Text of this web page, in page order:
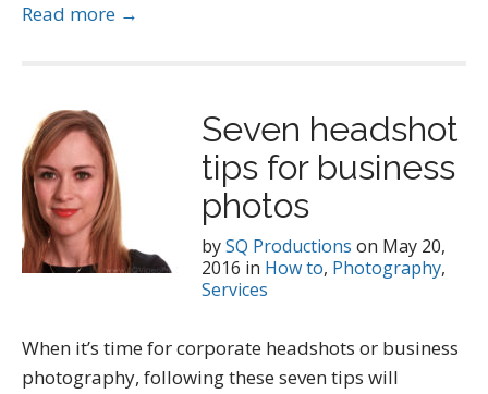
Read more →
Seven headshot
tips for business
photos
bySQ Productions on May 20,
2016 in How to, Photography,
Services
When it’s time for corporate headshots or business
photography, following these seven tips will